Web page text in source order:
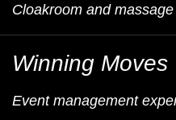
Cloakroom and
Winning Moves
Event management